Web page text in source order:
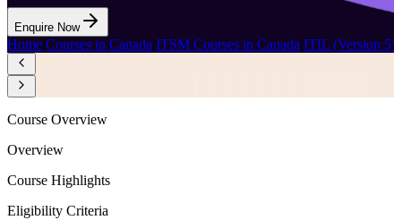
Enquire Now
Home/Courses in Canada/ITSM Courses in Canada/ITIL (Version
Course Overview
Overview
Course Highlights
Eligibility Criteria